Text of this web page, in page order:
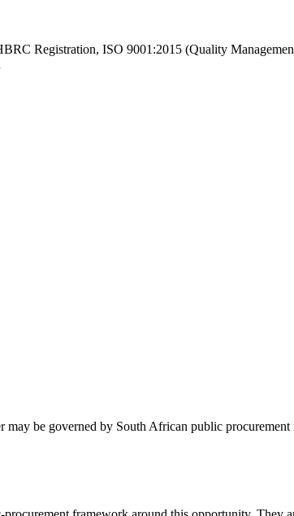
Registration, ISO 9001:2015 (Quality
may be governed by South African public